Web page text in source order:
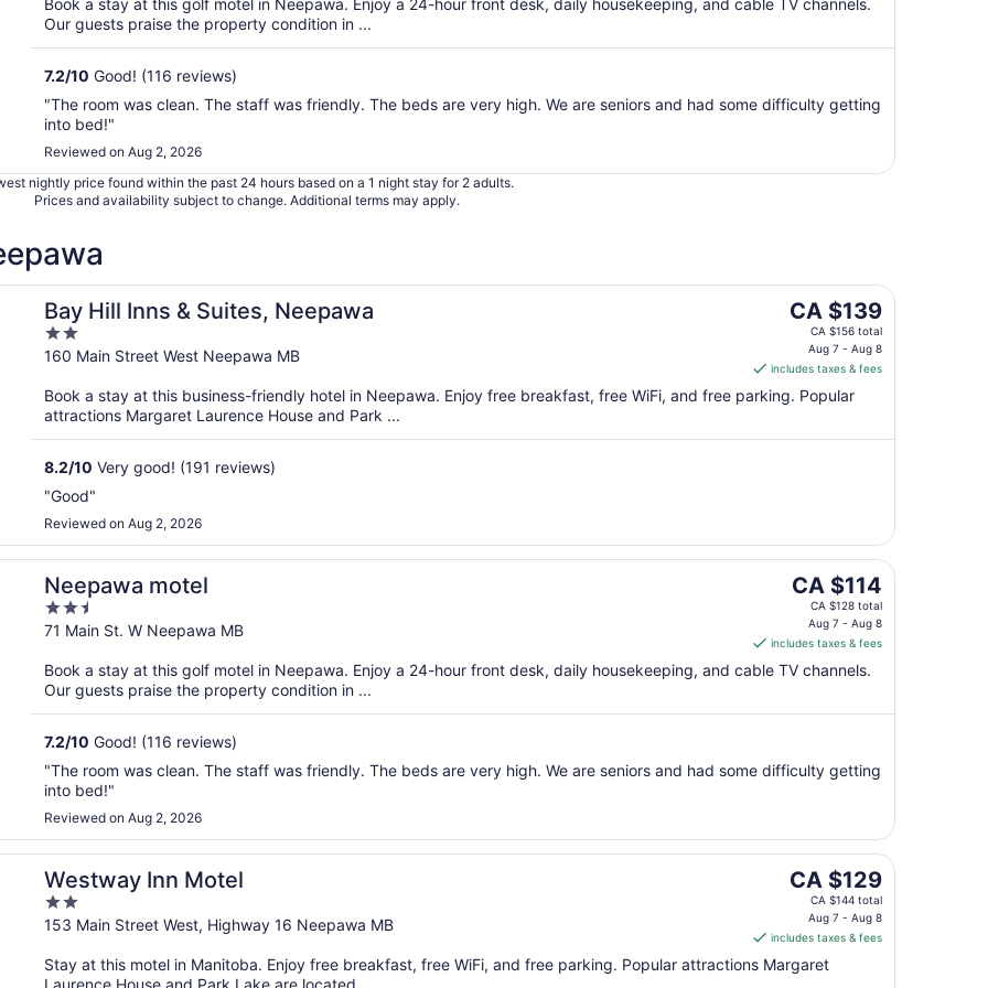
5
from
to
Book a stay at this golf motel in Neepawa. Enjoy a 24-hour front desk, daily housekeeping, and cable TV channels.
Our guests praise the property condition in ...
7.2/10 Good! (116 reviews)
"The room was clean. The staff was friendly. The beds are very high. We are seniors and had some difficulty getting
into bed!"
Reviewed on Aug 2, 2026
nightly price found within the past 24 hours based on a 1 night stay for 2 adults.
Prices and availability subject to change. Additional terms may apply.
Bay Hill Inns & Suites, Neepawa
2
out
5
160 Main Street West Neepawa MB
The
price
CA $139
per
from
8
CA $139
CA $156 total
Aug 7 - Aug 8
includes taxes & fees
Book a stay at this business-friendly hotel in Neepawa. Enjoy free breakfast, free WiFi, and free parking. Popular
attractions Margaret Laurence House and Park ...
8.2/10 Very good! (191 reviews)
"Good"
Reviewed on Aug 2, 2026
Neepawa motel
2.5
out
5
71 Main St. W Neepawa MB
The
price
CA $114
per
from
to
CA $114
CA $128 total
Aug 7 - Aug 8
includes taxes & fees
Book a stay at this golf motel in Neepawa. Enjoy a 24-hour front desk, daily housekeeping, and cable TV channels.
Our guests praise the property condition in ...
7.2/10 Good! (116 reviews)
"The room was clean. The staff was friendly. The beds are very high. We are seniors and had some difficulty getting
into bed!"
Reviewed on Aug 2, 2026
Westway Inn Motel
2
out
5
153 Main Street West, Highway 16 Neepawa MB
The
price
CA $129
per
CA $129
CA $144 total
Aug 7 - Aug 8
includes taxes & fees
Stay at this motel in Manitoba. Enjoy free breakfast, free WiFi, and free parking. Popular attractions Margaret
Laurence House and Park Lake are located ...